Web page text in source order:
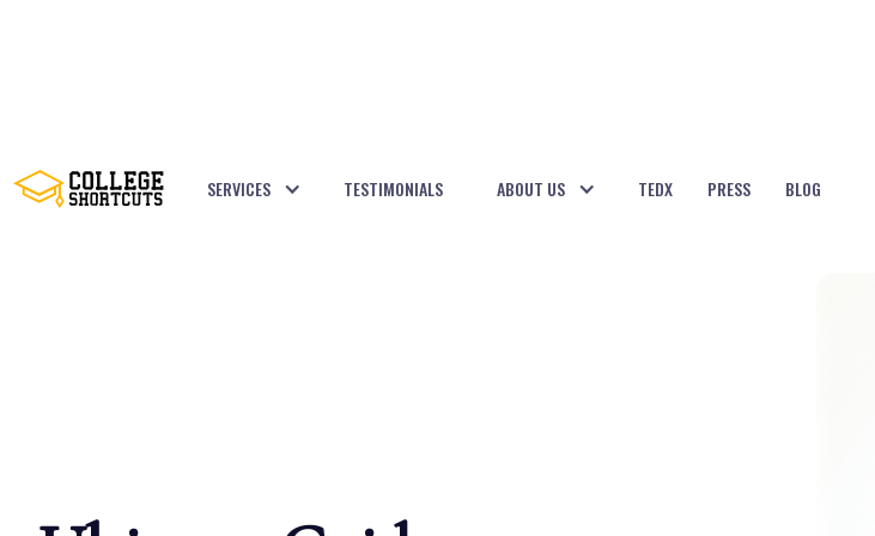
SERVICES TESTIMONIALS ABOUT US TEDX PRESS BLOG